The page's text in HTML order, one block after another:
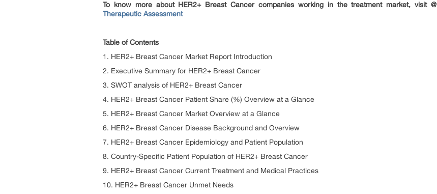
To know more about HER2+ Breast Cancer companies working in the treatment market, visit @
Therapeutic Assessment
Table of Contents
1. HER2+ Breast Cancer Market Report Introduction
2. Executive Summary for HER2+ Breast Cancer
3. SWOT analysis of HER2+ Breast Cancer
4. HER2+ Breast Cancer Patient Share (%) Overview at a Glance
5. HER2+ Breast Cancer Market Overview at a Glance
6. HER2+ Breast Cancer Disease Background and Overview
7. HER2+ Breast Cancer Epidemiology and Patient Population
8. Country-Specific Patient Population of HER2+ Breast Cancer
9. HER2+ Breast Cancer Current Treatment and Medical Practices
10. HER2+ Breast Cancer Unmet Needs